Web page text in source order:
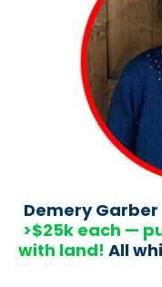
>$25k each —
with land! All